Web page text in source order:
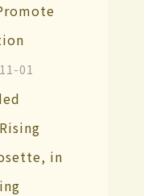
01
in